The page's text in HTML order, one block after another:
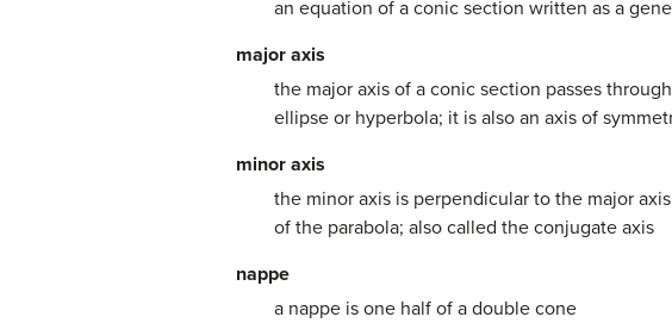
an equation of a conic section written as a
major axis
the major axis of a conic section passes
ellipse or hyperbola; it is also an axis of
minor axis
the minor axis is perpendicular to the major
of the parabola; also called the conjugate axis
nappe
a nappe is one half of a double cone